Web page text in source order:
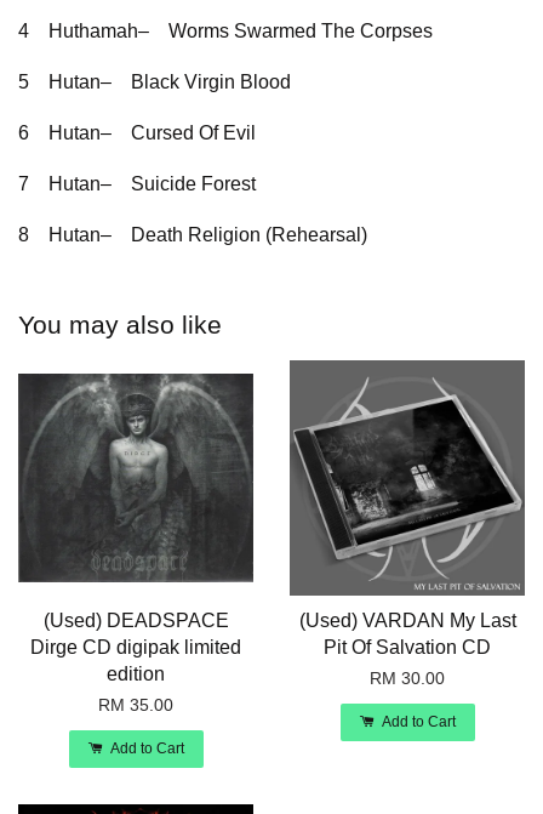
4 Huthamah– Worms Swarmed The Corpses
5 Hutan– Black Virgin Blood
6 Hutan– Cursed Of Evil
7 Hutan– Suicide Forest
8 Hutan– Death Religion (Rehearsal)
You may also like
(Used) DEADSPACE
Dirge CD digipak limited
edition
RM 35.00
Add to Cart
(Used) VARDAN My Last
Pit Of Salvation CD
RM 30.00
Add to Cart